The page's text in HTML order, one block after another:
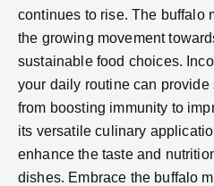
continues to rise. The buffalo
the growing movement
sustainable food choices.
your daily routine can
from boosting immunity to
its versatile culinary
enhance the taste and
dishes. Embrace the buffalo